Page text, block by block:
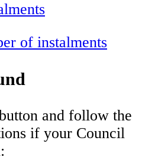
of instalments
and follow the
if your Council